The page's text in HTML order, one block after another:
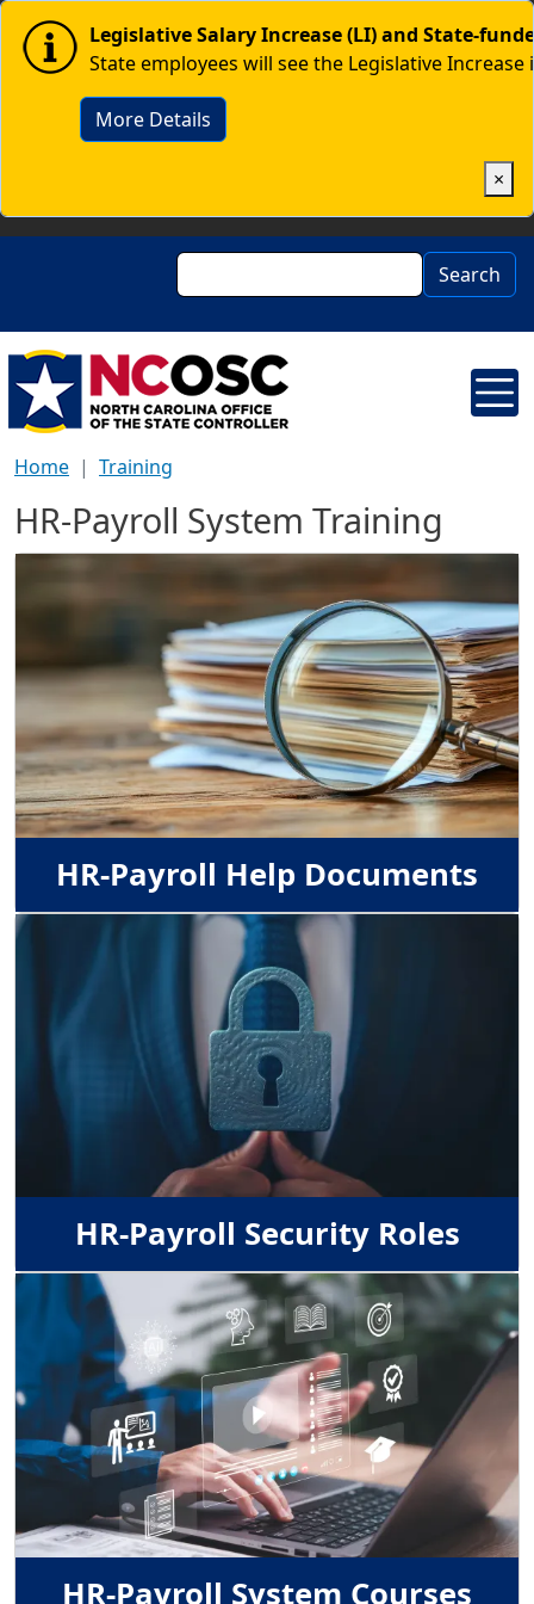
Skip to main content
Image Legislative Salary Increase (LI) and State-
State employees will see the Legislative
More Details
×
Search Search
Home Training
HR-Payroll System Training
HR-Payroll Help Documents
Image
HR-Payroll Security Roles
Image
HR-Payroll System Courses